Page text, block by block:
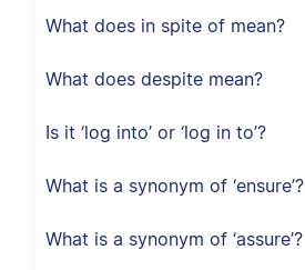
What does in spite of mean?
What does despite mean?
Is it ‘log into’ or ‘log in to’?
What is a synonym of ‘ensure’?
What is a synonym of ‘assure’?